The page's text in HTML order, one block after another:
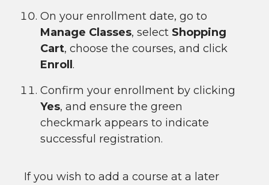
On your enrollment date, go to
Manage Classes, select Shopping
Cart, choose the courses, and click
Enroll .
Confirm your enrollment by clicking
Yes, and ensure the green
checkmark appears to indicate
successful registration.
If you wish to add a course at a later